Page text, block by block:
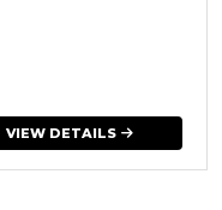
VIEW DETAILS